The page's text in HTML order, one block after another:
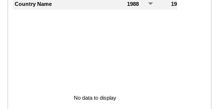
Country Name 1988 1989
No data to display